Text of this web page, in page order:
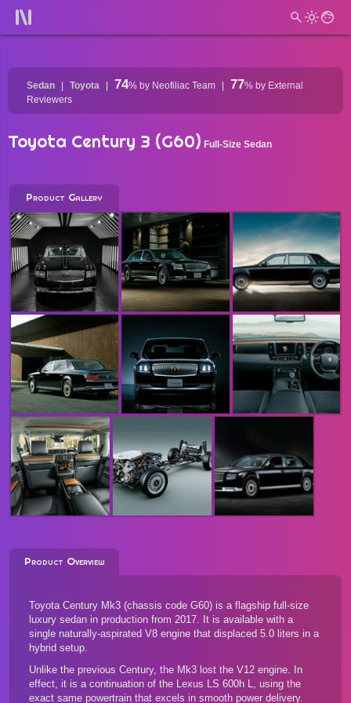
Sedan Toyota 74% by Neofiliac Team 77% by External
Reviewers
Toyota Century 3 (G60) Full-Size Sedan
Product Gallery
Product Overview
Toyota Century Mk3 (chassis code G60) is a flagship full-size
luxury sedan in production from 2017. It is available with a
single naturally-aspirated V8 engine that displaced 5.0 liters in a
hybrid setup.
Unlike the previous Century, the Mk3 lost the V12 engine. In
effect, it is a continuation of the Lexus LS 600h L, using the
exact same powertrain that excels in smooth power delivery.